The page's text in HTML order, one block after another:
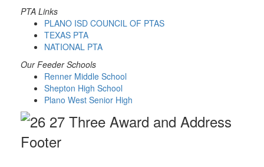
PTA Links
PLANO ISD COUNCIL OF PTAS
TEXAS PTA
NATIONAL PTA
Our Feeder Schools
Renner Middle School
Shepton High School
Plano West Senior High